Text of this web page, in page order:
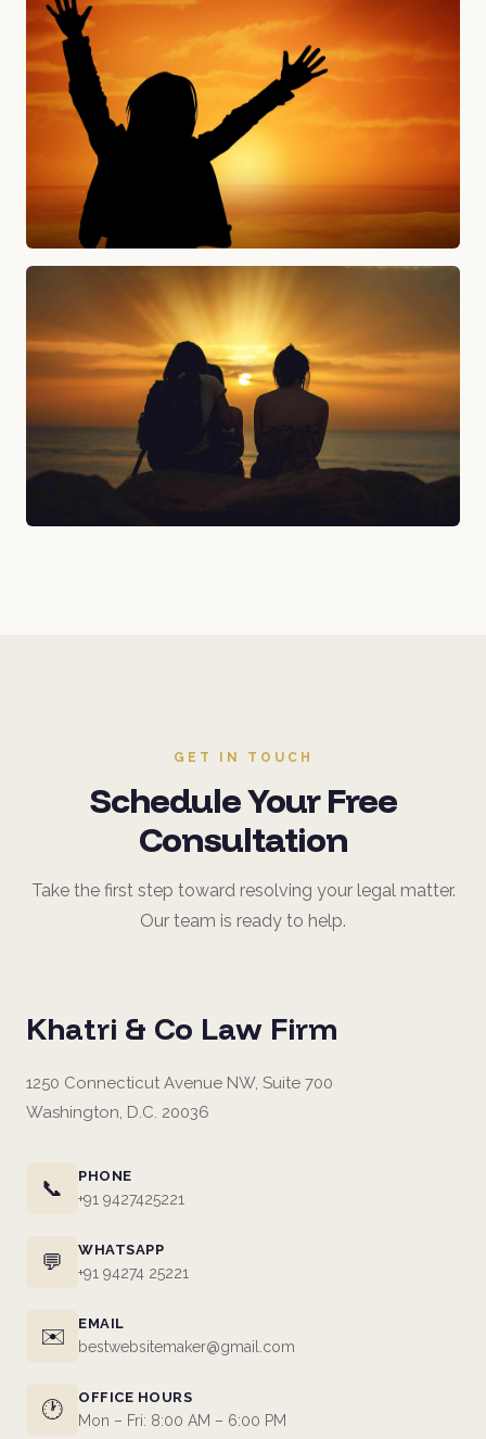
GET IN TOUCH
Schedule Your Free
Consultation
Take the first step toward resolving your legal matter.
Our team is ready to help.
Khatri & Co Law Firm
1250 Connecticut Avenue NW, Suite 700
Washington, D.C. 20036
📞 PHONE
+91 9427425221
💬 WHATSAPP
+91 94274 25221
✉️ EMAIL
bestwebsitemaker@gmail.com
🕐 OFFICE HOURS
Mon – Fri: 8:00 AM – 6:00 PM